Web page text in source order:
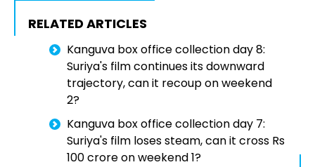
RELATED ARTICLES
Kanguva box office collection day 8:
Suriya's film continues its downward
trajectory, can it recoup on weekend
2?
Kanguva box office collection day 7:
Suriya's film loses steam, can it cross Rs
100 crore on weekend 1?